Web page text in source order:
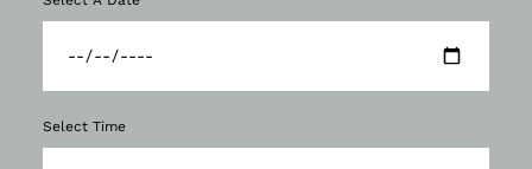
Select Time